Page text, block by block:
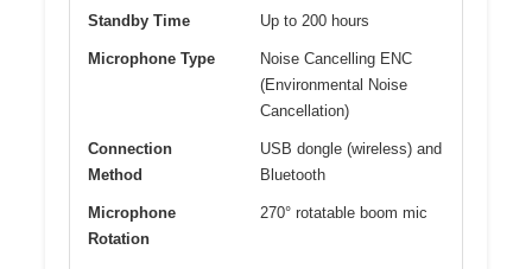
Standby Time Up to 200 hours
Microphone Type
Noise Cancelling ENC
(Environmental Noise
Cancellation)
Connection
Method
USB dongle (wireless) and
Bluetooth
Microphone
Rotation
270° rotatable boom mic